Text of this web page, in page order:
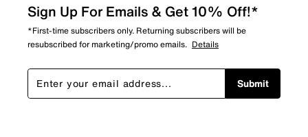
Sign Up For Emails & Get 10% Off!*
*First-time subscribers only. Returning subscribers will be
resubscribed for marketing/promo emails. Details
Submit